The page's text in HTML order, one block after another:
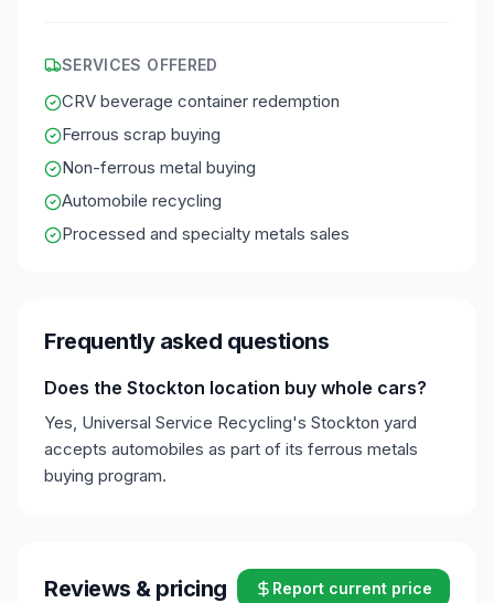
SERVICES OFFERED
CRV beverage container redemption
Ferrous scrap buying
Non-ferrous metal buying
Automobile recycling
Processed and specialty metals sales
Frequently asked questions
Does the Stockton location buy whole cars?
Yes, Universal Service Recycling's Stockton yard
accepts automobiles as part of its ferrous metals
buying program.
Reviews & pricing Report current price